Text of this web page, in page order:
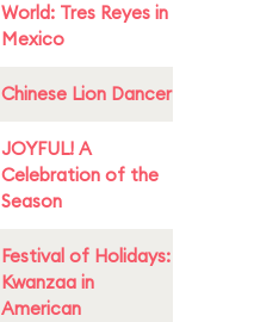
World: Tres Reyes in
Mexico
Chinese Lion Dancer
JOYFUL! A
Celebration of the
Season
Festival of Holidays:
Kwanzaa in
American